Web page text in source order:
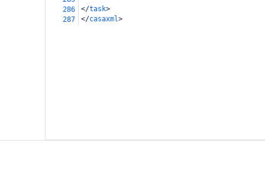
286
</task>
287
</casaxml>